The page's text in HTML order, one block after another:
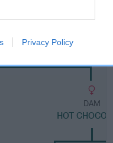
Privacy Policy
SPATCHCOCK
DAM
HOT